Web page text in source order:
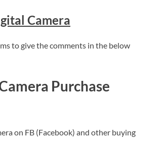
Camera
to give the comments in the below
Purchase
on FB (Facebook) and other buying